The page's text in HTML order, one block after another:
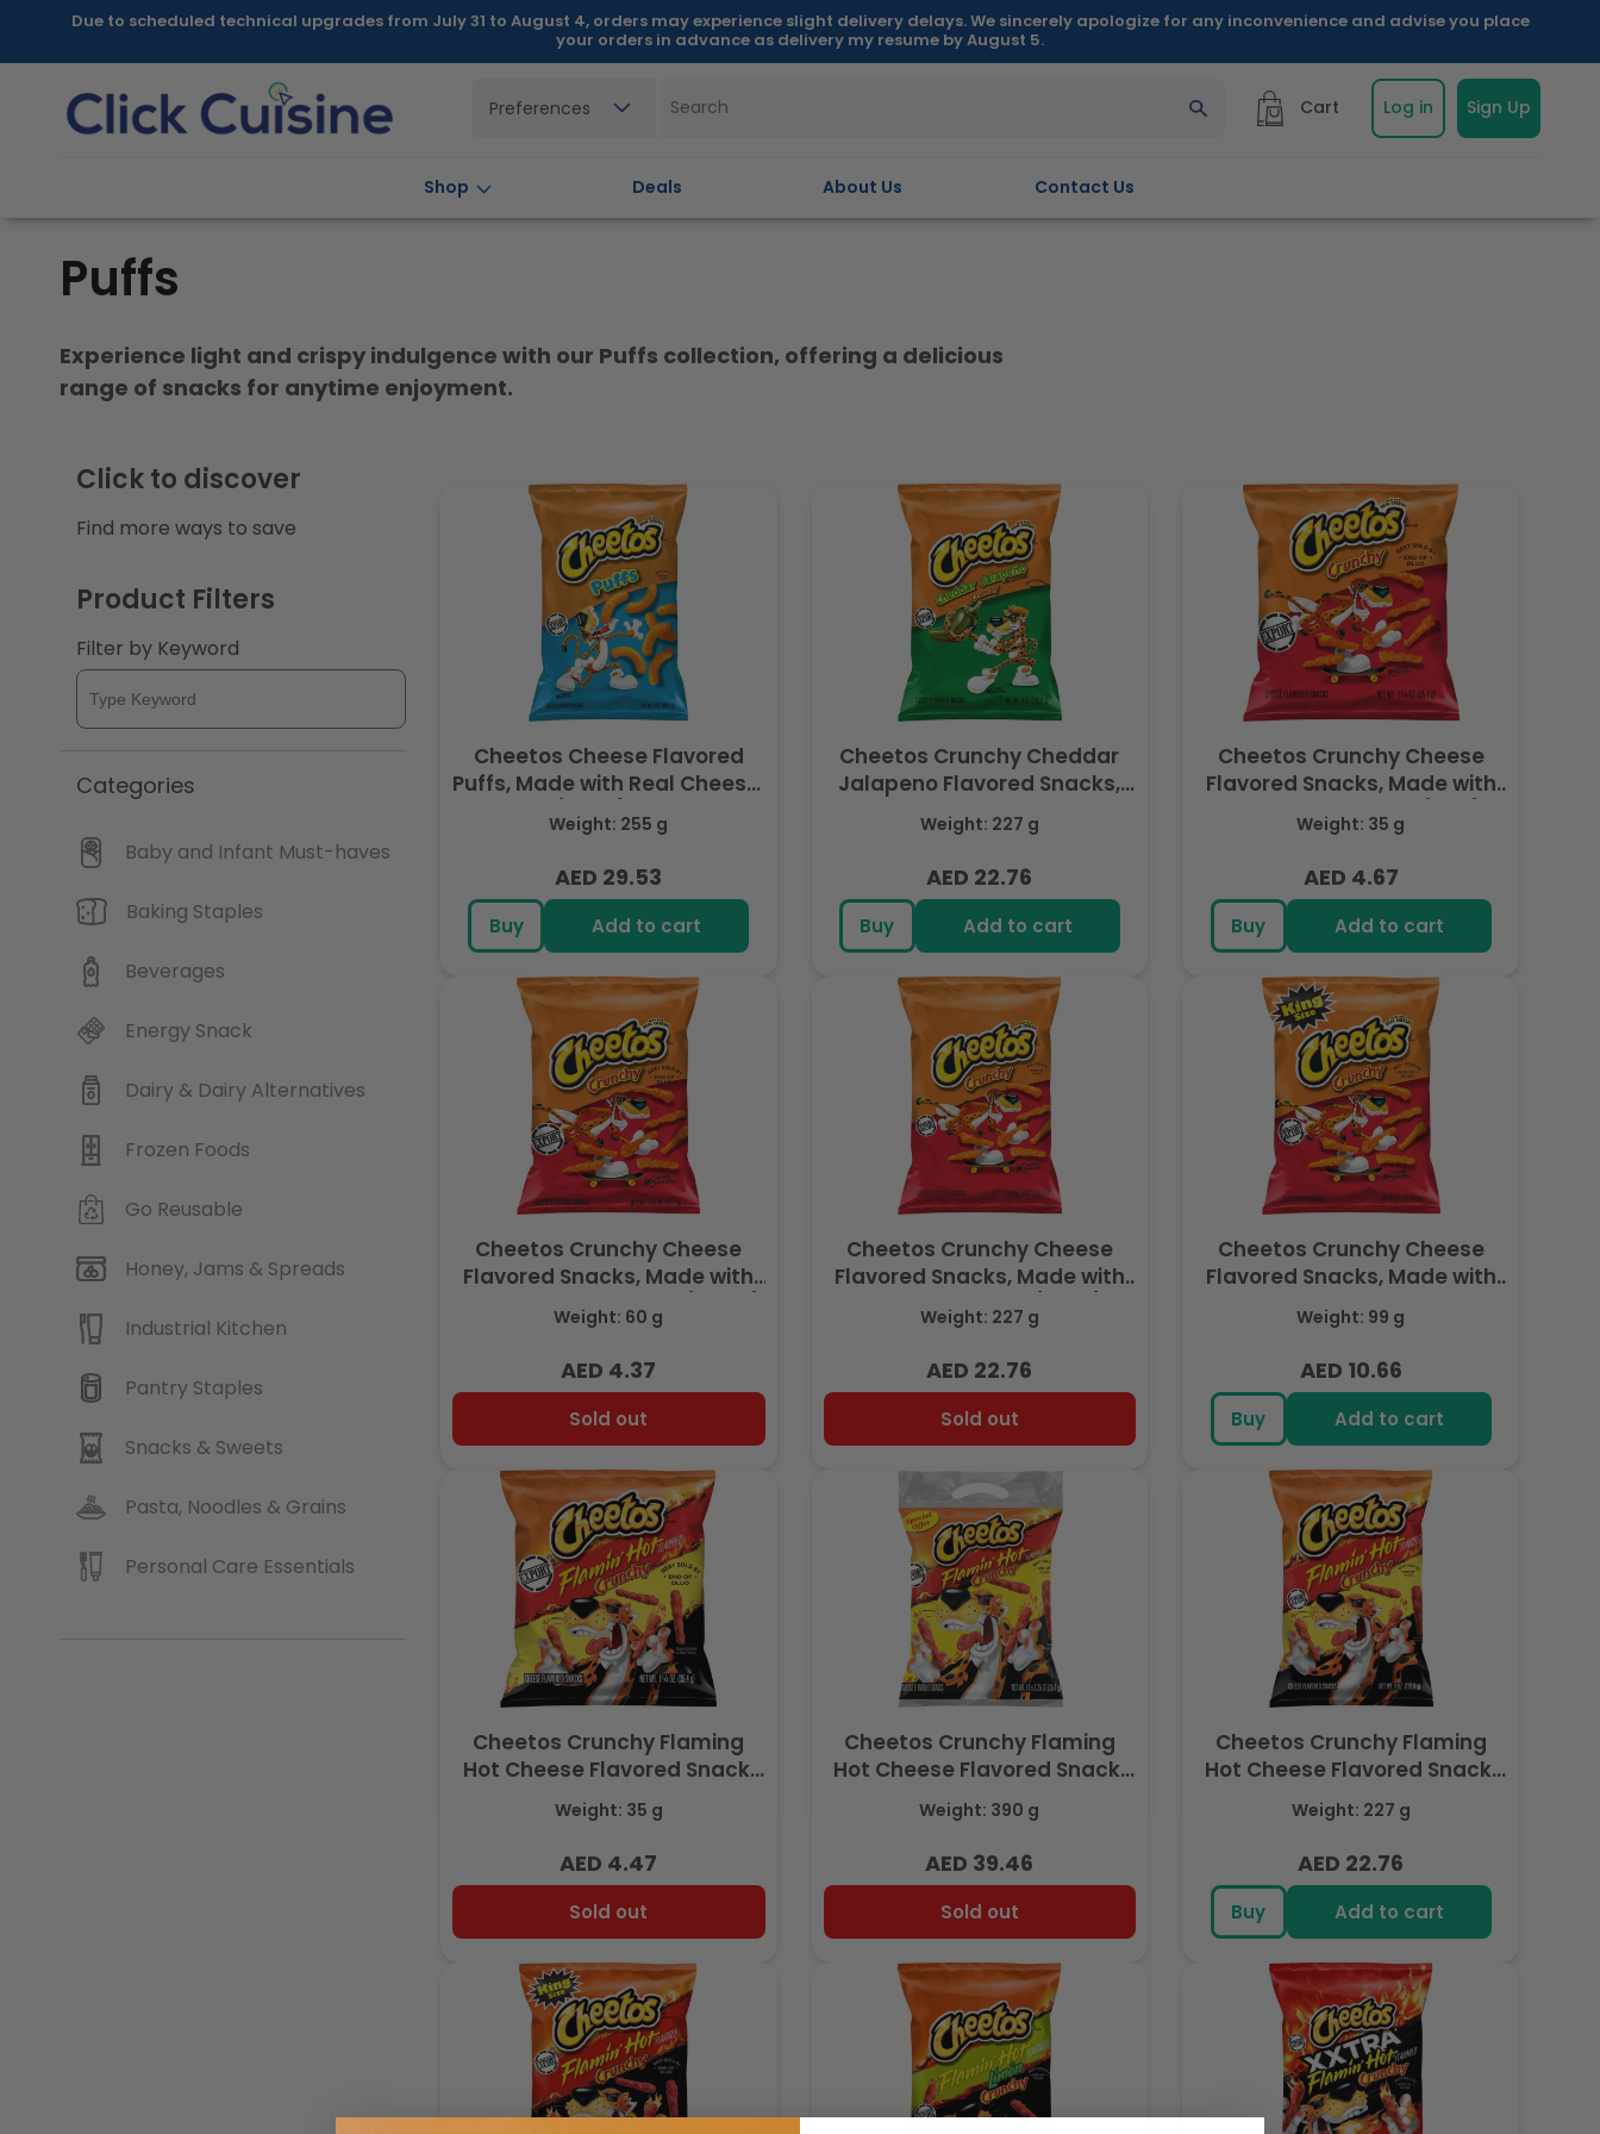
Skip toDue to scheduled technical upgrades from July 31 to August 4, orders may experience slight delivery delays. We sincerely apologize for any inconvenience and advise you place
your orders in advance as delivery my resume by August 5.
Shop Deals About Us Contact Us
Preferences Cart Log in Sign Up
C
o
l
e
c
o
n
Puffs
Experience light and crispy indulgence with our Puffs collection, offering a delicious
range of snacks for anytime enjoyment.
Click to discover
Find more ways to save
Product Filters
Filter by Keyword
Categories
Baby and Infant Must-haves
Baking Staples
Beverages
Energy Snack
Dairy & Dairy Alternatives
Frozen Foods
Go Reusable
Honey, Jams & Spreads
Industrial Kitchen
Pantry Staples
Snacks & Sweets
Pasta, Noodles & Grains
Personal Care Essentials
Cheetos Cheese Flavored
Puffs, Made with Real Cheese,
9 OZ (255g) - Export
Weight: 255 g
Regular
price
AED 29.53
Buy Add to cart
Cheetos Crunchy Cheddar
Jalapeno Flavored Snacks,
Made with Real Cheese, 8 OZ
(227g) - Export
Weight: 227 g
Regular
price
AED 22.76
Buy Add to cart
Cheetos Crunchy Cheese
Flavored Snacks, Made with
Real Cheese, 1.25 OZ (35g) -
Export
Weight: 35 g
Regular
price
AED 4.67
Buy Add to cart
Cheetos Crunchy Cheese
Flavored Snacks, Made with
Real Cheese, 2.125 OZ (60.2g)
- Export
Weight: 60 g
Regular
price
AED 4.37
Sold out
Cheetos Crunchy Cheese
Flavored Snacks, Made with
Real Cheese, 8 OZ (227g) -
Export
Weight: 227 g
Regular
price
AED 22.76
Sold out
Cheetos Crunchy Cheese
Flavored Snacks, Made with
Real Cheese, King Size 3.5 OZ
(99g) - Export
Weight: 99 g
Regular
price
AED 10.66
Buy Add to cart
Cheetos Crunchy Flaming
Hot Cheese Flavored Snack,
Made with Real Cheese, 1.25
OZ (35g) - Export
Weight: 35 g
Regular
price
AED 4.47
Sold out
Cheetos Crunchy Flaming
Hot Cheese Flavored Snack,
Made with Real Cheese, 11
Pack 13.75 OZ (390g) – Export
Weight: 390 g
Regular
price
AED 39.46
Sold out
Cheetos Crunchy Flaming
Hot Cheese Flavored Snack,
Made with Real Cheese, 8 OZ
(227g) - Export
Weight: 227 g
Regular
price
AED 22.76
Buy Add to cart